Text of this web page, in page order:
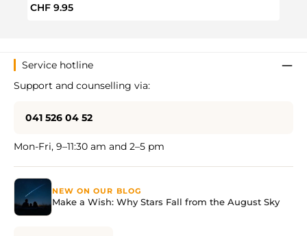
Regular price:
CHF 9.95
Service hotline
Support and counselling via:
041 526 04 52
Mon-Fri, 9–11:30 am and 2–5 pm
NEW ON OUR BLOG
Make a Wish: Why Stars Fall from the August Sky